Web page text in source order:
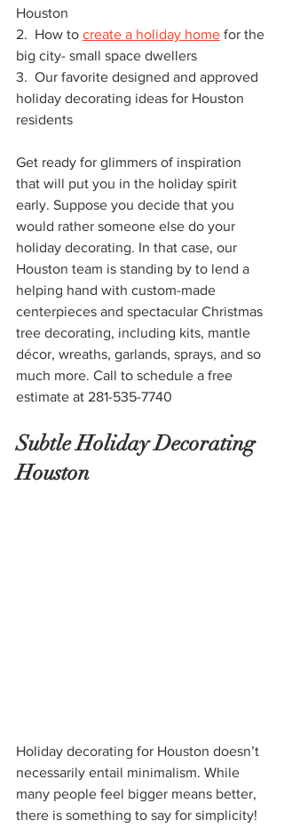
Houston
2.  How to create a holiday home for the
big city- small space dwellers
3.  Our favorite designed and approved
holiday decorating ideas for Houston
residents
Get ready for glimmers of inspiration
that will put you in the holiday spirit
early. Suppose you decide that you
would rather someone else do your
holiday decorating. In that case, our
Houston team is standing by to lend a
helping hand with custom-made
centerpieces and spectacular Christmas
tree decorating, including kits, mantle
décor, wreaths, garlands, sprays, and so
much more. Call to schedule a free
estimate at 281-535-7740
Subtle Holiday Decorating
Houston
Holiday decorating for Houston doesn’t
necessarily entail minimalism. While
many people feel bigger means better,
there is something to say for simplicity!